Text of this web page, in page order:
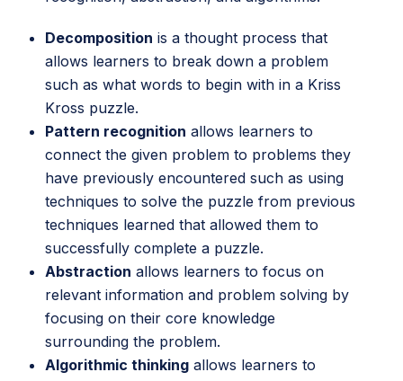
Decomposition is a thought process that
allows learners to break down a problem
such as what words to begin with in a Kriss
Kross puzzle.
Pattern recognition allows learners to
connect the given problem to problems they
have previously encountered such as using
techniques to solve the puzzle from previous
techniques learned that allowed them to
successfully complete a puzzle.
Abstraction allows learners to focus on
relevant information and problem solving by
focusing on their core knowledge
surrounding the problem.
Algorithmic thinking allows learners to